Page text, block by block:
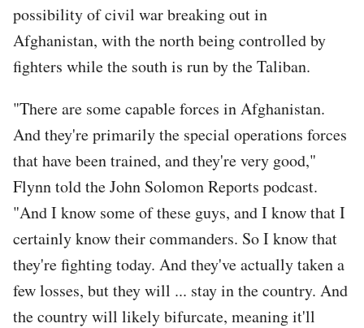
possibility of civil war breaking out in
Afghanistan, with the north being controlled by
fighters while the south is run by the Taliban.
"There are some capable forces in Afghanistan.
And they're primarily the special operations forces
that have been trained, and they're very good,"
Flynn told the John Solomon Reports podcast.
"And I know some of these guys, and I know that I
certainly know their commanders. So I know that
they're fighting today. And they've actually taken a
few losses, but they will ... stay in the country. And
the country will likely bifurcate, meaning it'll